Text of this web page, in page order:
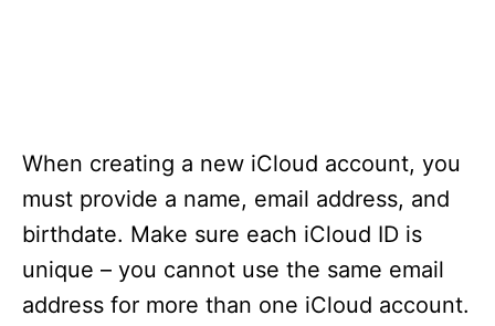
When creating a new iCloud account, you
must provide a name, email address, and
birthdate. Make sure each iCloud ID is
unique – you cannot use the same email
address for more than one iCloud account.